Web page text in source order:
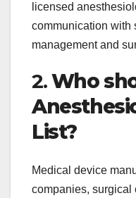
licensed
communication with
management and
2.Who
List?
Medical device
companies, surgical